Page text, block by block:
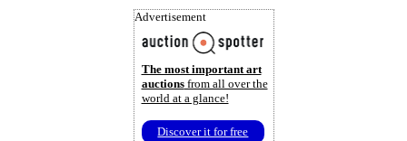
Advertisement
The most important art
auctionsfrom all over the
world at a glance!
Discover it for free